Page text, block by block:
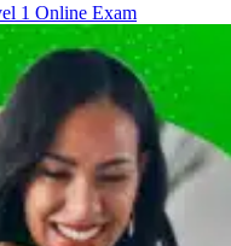
1 Online Exam